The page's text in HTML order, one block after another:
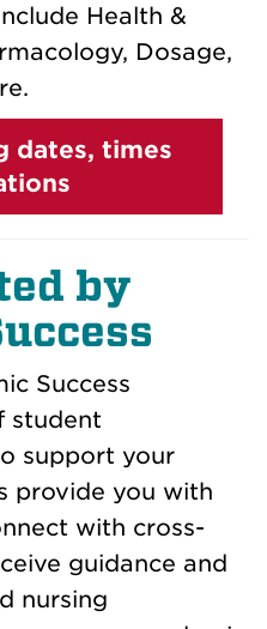
Health &
Dosage,
dates, times
by
Success
student
support your
provide you with
with cross-
guidance and
nursing